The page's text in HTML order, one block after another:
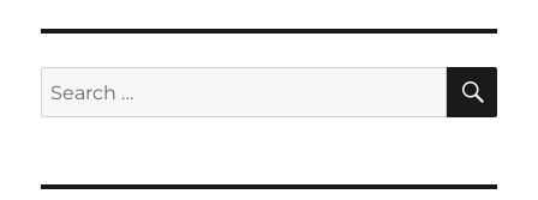
Search
for: